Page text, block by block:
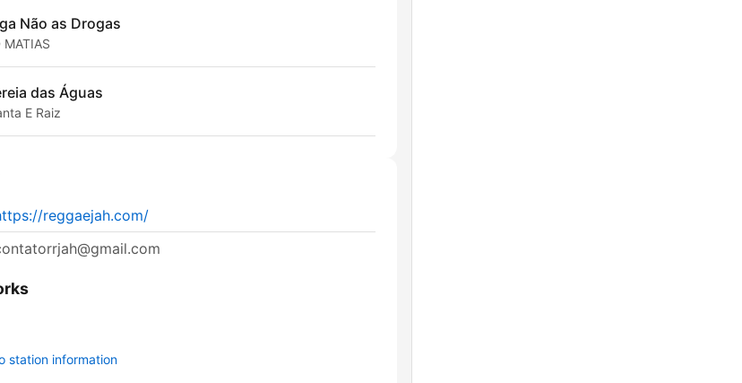
Não as Drogas
MATIAS
das Águas
E Raiz
reggaejah.com/
station information